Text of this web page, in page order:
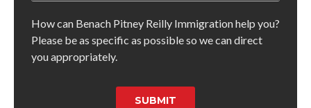
How can Benach Pitney Reilly Immigration help you?
Please be as specific as possible so we can direct
you appropriately.
SUBMIT